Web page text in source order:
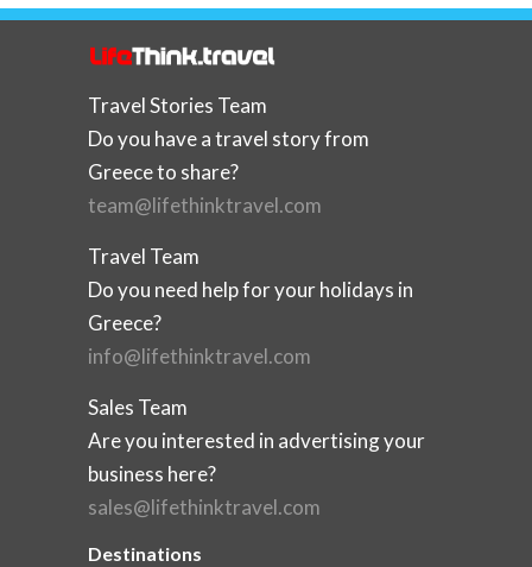
Travel Stories Team
Do you have a travel story from
Greece to share?
team@lifethinktravel.com
Travel Team
Do you need help for your holidays in
Greece?
info@lifethinktravel.com
Sales Team
Are you interested in advertising your
business here?
sales@lifethinktravel.com
Destinations